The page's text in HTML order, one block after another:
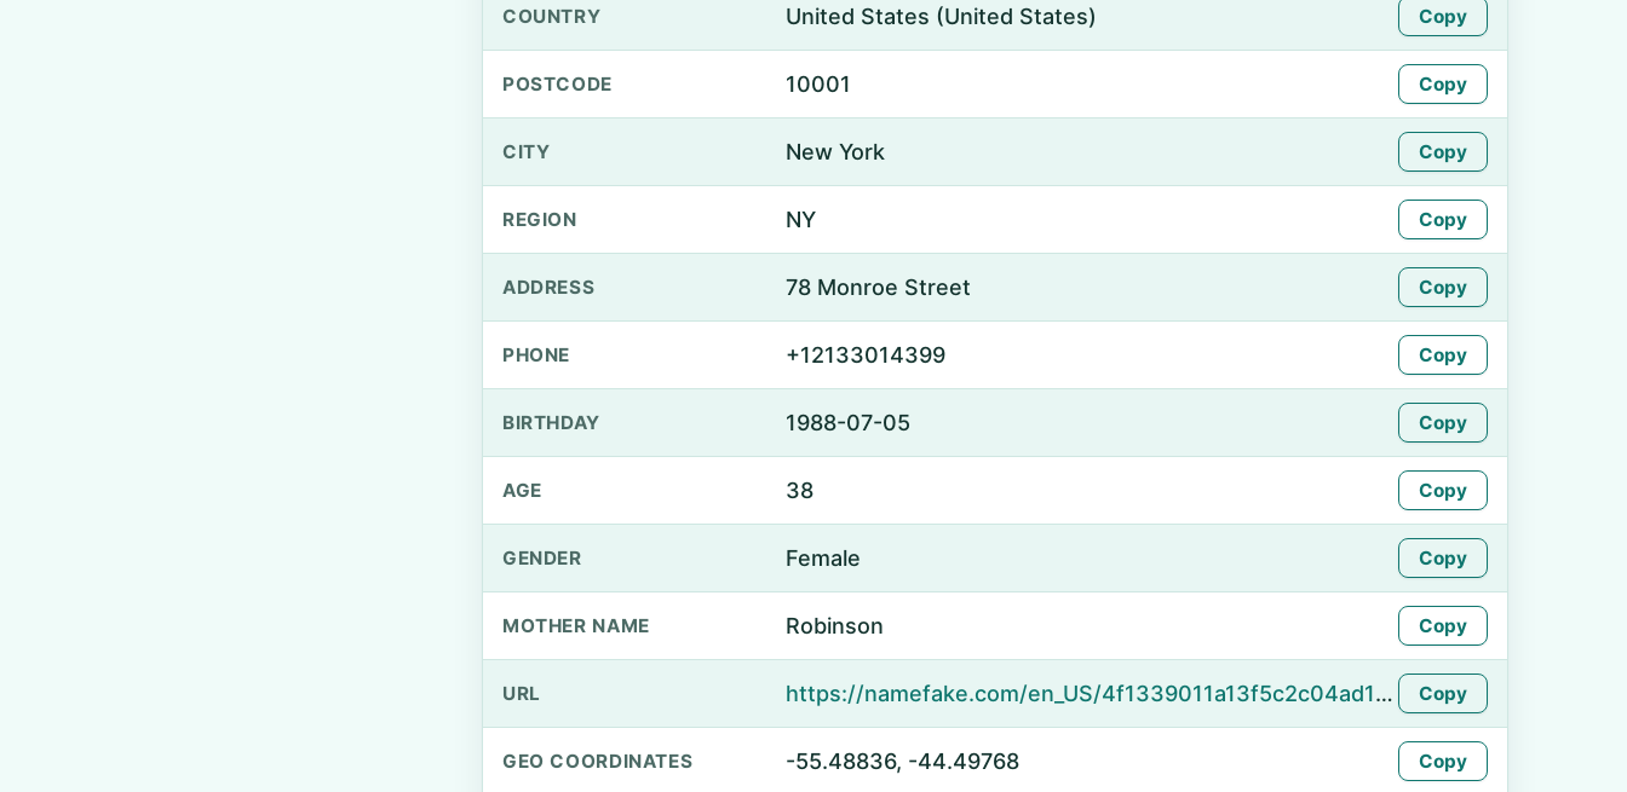
COUNTRY United States (United States) Copy
POSTCODE 10001 Copy
CITY New York Copy
REGION NY Copy
ADDRESS 78 Monroe Street Copy
PHONE +12133014399 Copy
BIRTHDAY 1988-07-05 Copy
AGE 38 Copy
GENDER Female Copy
MOTHER NAME Robinson Copy
URL https://namefake.com/en_US/4f1339011a13f5c2c04ad1bf770ca72f Copy
GEO COORDINATES -55.48836, -44.49768 Copy